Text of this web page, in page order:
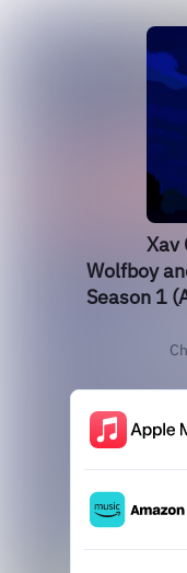
Xav
Wolfboy
Season 1